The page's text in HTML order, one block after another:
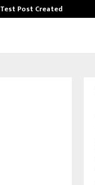
Test Post Created